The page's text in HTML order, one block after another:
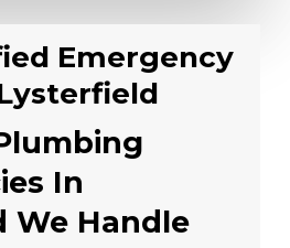
Emergency
In
We Handle